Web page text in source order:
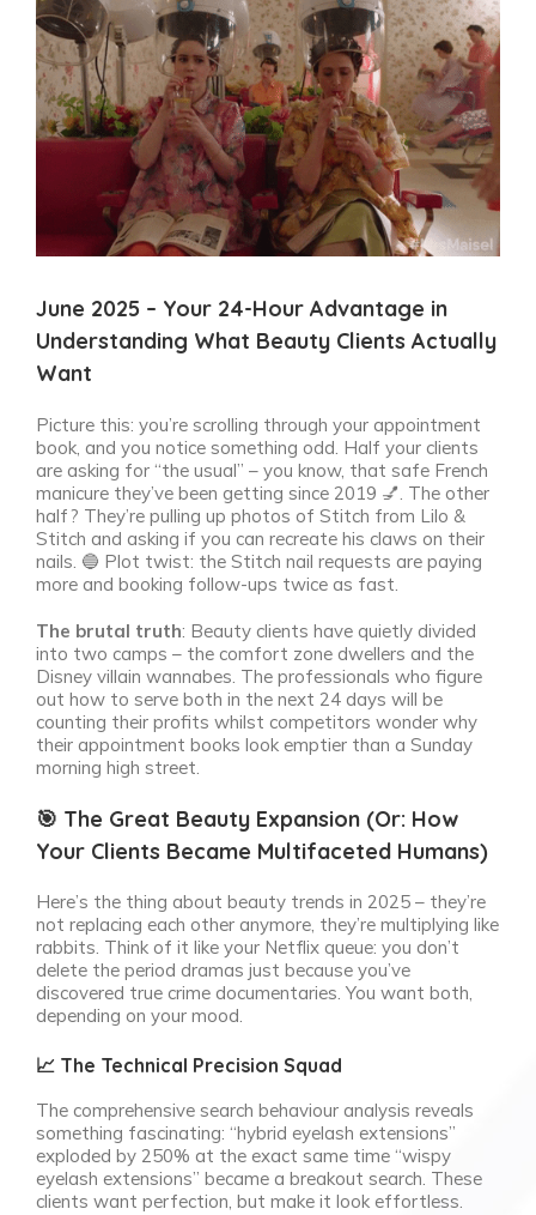
View
Larger
Image
June 2025 – Your 24-Hour Advantage in
Understanding What Beauty Clients Actually
Want
Picture this: you’re scrolling through your appointment
book, and you notice something odd. Half your clients
are asking for “the usual” – you know, that safe French
manicure they’ve been getting since 2019 💅. The other
half? They’re pulling up photos of Stitch from Lilo &
Stitch and asking if you can recreate his claws on their
nails. 🔵 Plot twist: the Stitch nail requests are paying
more and booking follow-ups twice as fast.
The brutal truth: Beauty clients have quietly divided
into two camps – the comfort zone dwellers and the
Disney villain wannabes. The professionals who figure
out how to serve both in the next 24 days will be
counting their profits whilst competitors wonder why
their appointment books look emptier than a Sunday
morning high street.
🎯 The Great Beauty Expansion (Or: How
Your Clients Became Multifaceted Humans)
Here’s the thing about beauty trends in 2025 – they’re
not replacing each other anymore, they’re multiplying like
rabbits. Think of it like your Netflix queue: you don’t
delete the period dramas just because you’ve
discovered true crime documentaries. You want both,
depending on your mood.
📈 The Technical Precision Squad
The comprehensive search behaviour analysis reveals
something fascinating: “hybrid eyelash extensions”
exploded by 250% at the exact same time “wispy
eyelash extensions” became a breakout search. These
clients want perfection, but make it look effortless.